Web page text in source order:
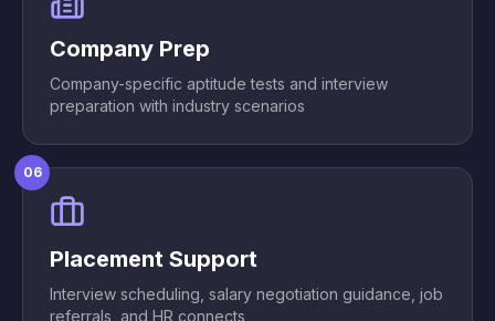
Company Prep
Company-specific aptitude tests and interview
preparation with industry scenarios
06
Placement Support
Interview scheduling, salary negotiation guidance, job
referrals, and HR connects